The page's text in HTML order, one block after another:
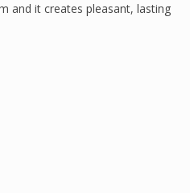
and it creates pleasant, lasting